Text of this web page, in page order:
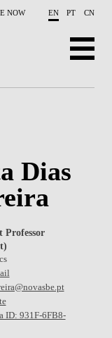
NOW EN PT CN
Dias
Professor
ID: 931F-6FB8-